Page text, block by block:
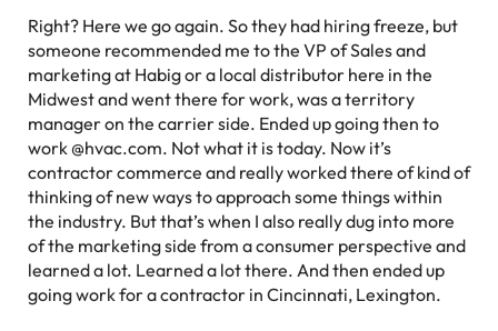
Right? Here we go again. So they had hiring freeze, but
someone recommended me to the VP of Sales and
marketing at Habig or a local distributor here in the
Midwest and went there for work, was a territory
manager on the carrier side. Ended up going then to
work @hvac.com. Not what it is today. Now it’s
contractor commerce and really worked there of kind of
thinking of new ways to approach some things within
the industry. But that’s when I also really dug into more
of the marketing side from a consumer perspective and
learned a lot. Learned a lot there. And then ended up
going work for a contractor in Cincinnati, Lexington.